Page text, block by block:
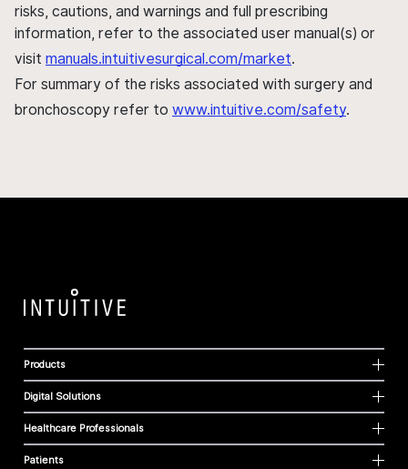
risks, cautions, and warnings and full prescribing
information, refer to the associated user manual(s) or
visit manuals.intuitivesurgical.com/market.
For summary of the risks associated with surgery and
bronchoscopy refer to www.intuitive.com/safety.
Products
Digital Solutions
Healthcare Professionals
Patients